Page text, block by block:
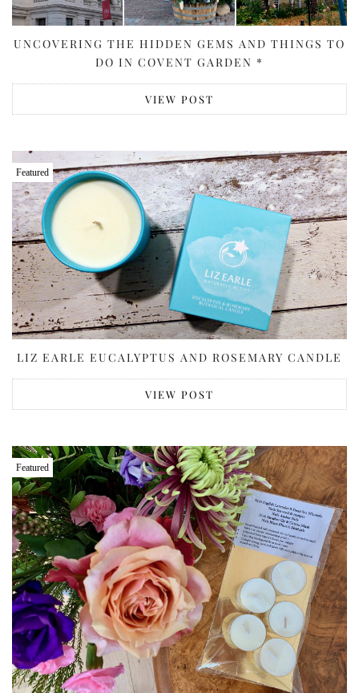
UNCOVERING THE HIDDEN GEMS AND THINGS TO
DO IN COVENT GARDEN *
VIEW POST
Featured
LIZ EARLE EUCALYPTUS AND ROSEMARY CANDLE
VIEW POST
Featured